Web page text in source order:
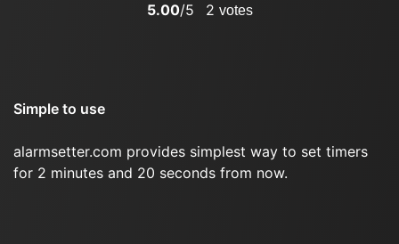
5.00/5 2 votes
Simple to use
alarmsetter.com provides simplest way to set timers
for 2 minutes and 20 seconds from now.